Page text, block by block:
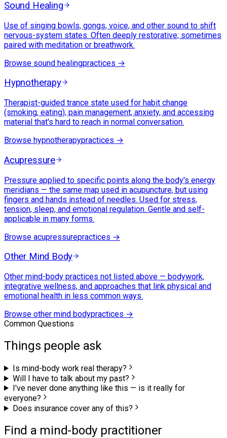
Sound Healing
Use of singing bowls, gongs, voice, and other sound to shift
nervous-system states. Often deeply restorative; sometimes
paired with meditation or breathwork.
Browse sound healingpractices →
Hypnotherapy
Therapist-guided trance state used for habit change
(smoking, eating), pain management, anxiety, and accessing
material that's hard to reach in normal conversation.
Browse hypnotherapypractices →
Acupressure
Pressure applied to specific points along the body's energy
meridians — the same map used in acupuncture, but using
fingers and hands instead of needles. Used for stress,
tension, sleep, and emotional regulation. Gentle and self-
applicable in many forms.
Browse acupressurepractices →
Other Mind Body
Other mind-body practices not listed above — bodywork,
integrative wellness, and approaches that link physical and
emotional health in less common ways.
Browse other mind bodypractices →
Common Questions
Things people ask
Is mind-body work real therapy?
Will I have to talk about my past?
I've never done anything like this — is it really for
everyone?
Does insurance cover any of this?
Find a mind-body practitioner